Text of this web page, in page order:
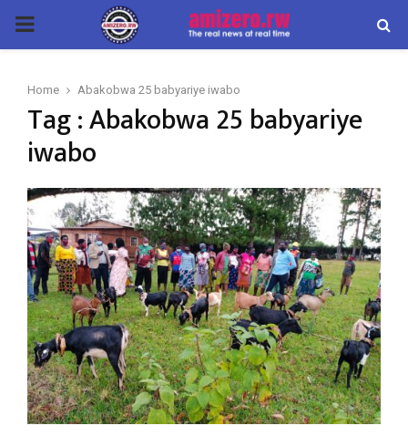
PRIMARY
Home Abakobwa 25 babyariye iwabo
Tag : Abakobwa 25 babyariye
iwabo